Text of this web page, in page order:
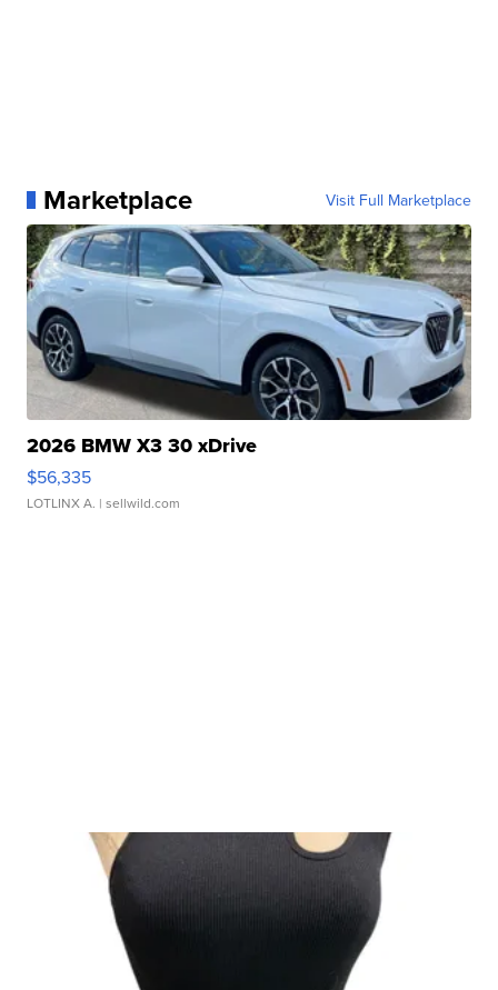
Marketplace Visit Full Marketplace
2026 BMW X3 30 xDrive
$56,335
LOTLINX A. | sellwild.com